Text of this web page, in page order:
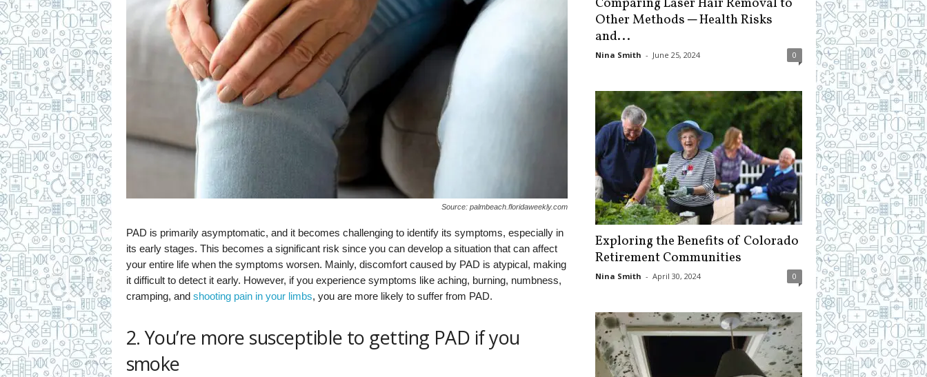
Source: palmbeach.floridaweekly.com
PAD is primarily asymptomatic, and it becomes challenging to identify its symptoms, especially in
its early stages. This becomes a significant risk since you can develop a situation that can affect
your entire life when the symptoms worsen. Mainly, discomfort caused by PAD is atypical, making
it difficult to detect it early. However, if you experience symptoms like aching, burning, numbness,
cramping, and shooting pain in your limbs, you are more likely to suffer from PAD.
2. You’re more susceptible to getting PAD if you
smoke
Other Methods ─ Health Risks
and...
Nina Smith - June 25, 2024 0
Exploring the Benefits of Colorado
Retirement Communities
Nina Smith - April 30, 2024 0